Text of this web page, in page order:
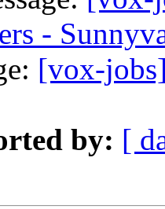
-
[vox-
by: [